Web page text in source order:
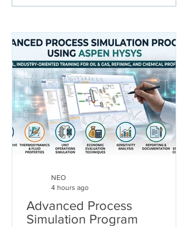
Advanced Process
Simulation Program
NEO
4 hours ago